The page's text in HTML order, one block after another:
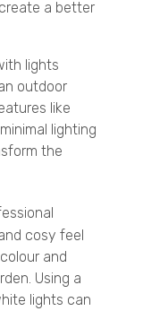
a better
lights
outdoor
like
lighting
the
cosy feel
and
Using a
lights can